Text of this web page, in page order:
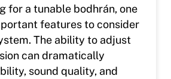
for a tunable bodhrán, one
features to consider
The ability to adjust
can dramatically
sound quality, and